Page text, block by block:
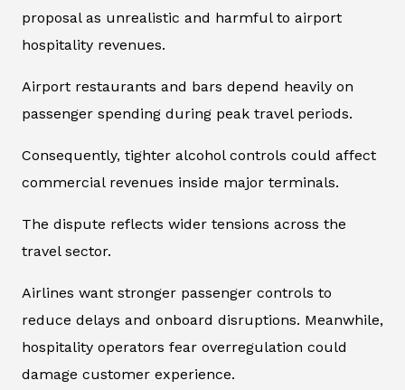
proposal as unrealistic and harmful to airport
hospitality revenues.
Airport restaurants and bars depend heavily on
passenger spending during peak travel periods.
Consequently, tighter alcohol controls could affect
commercial revenues inside major terminals.
The dispute reflects wider tensions across the
travel sector.
Airlines want stronger passenger controls to
reduce delays and onboard disruptions. Meanwhile,
hospitality operators fear overregulation could
damage customer experience.